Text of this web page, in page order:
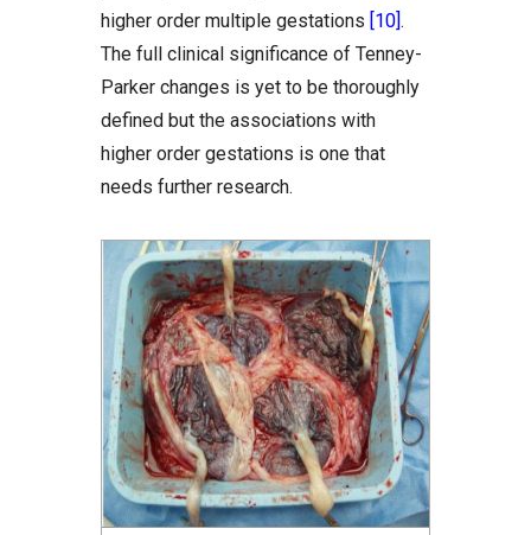
higher order multiple gestations [10].
The full clinical significance of Tenney-
Parker changes is yet to be thoroughly
defined but the associations with
higher order gestations is one that
needs further research.